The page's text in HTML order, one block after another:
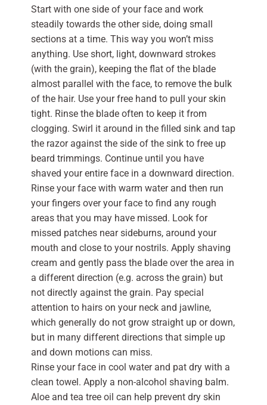
Start with one side of your face and work
steadily towards the other side, doing small
sections at a time. This way you won’t miss
anything. Use short, light, downward strokes
(with the grain), keeping the flat of the blade
almost parallel with the face, to remove the bulk
of the hair. Use your free hand to pull your skin
tight. Rinse the blade often to keep it from
clogging. Swirl it around in the filled sink and tap
the razor against the side of the sink to free up
beard trimmings. Continue until you have
shaved your entire face in a downward direction.
Rinse your face with warm water and then run
your fingers over your face to find any rough
areas that you may have missed. Look for
missed patches near sideburns, around your
mouth and close to your nostrils. Apply shaving
cream and gently pass the blade over the area in
a different direction (e.g. across the grain) but
not directly against the grain. Pay special
attention to hairs on your neck and jawline,
which generally do not grow straight up or down,
but in many different directions that simple up
and down motions can miss.
Rinse your face in cool water and pat dry with a
clean towel. Apply a non-alcohol shaving balm.
Aloe and tea tree oil can help prevent dry skin